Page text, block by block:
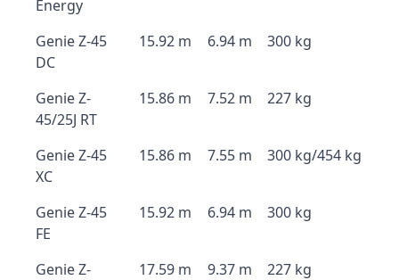
Energy
Genie Z-45
DC
15.92 m 6.94 m 300 kg
Genie Z-
45/25J RT
15.86 m 7.52 m 227 kg
Genie Z-45
XC
15.86 m 7.55 m 300 kg/454 kg
Genie Z-45
FE
15.92 m 6.94 m 300 kg
Genie Z-
17.59 m 9.37 m 227 kg